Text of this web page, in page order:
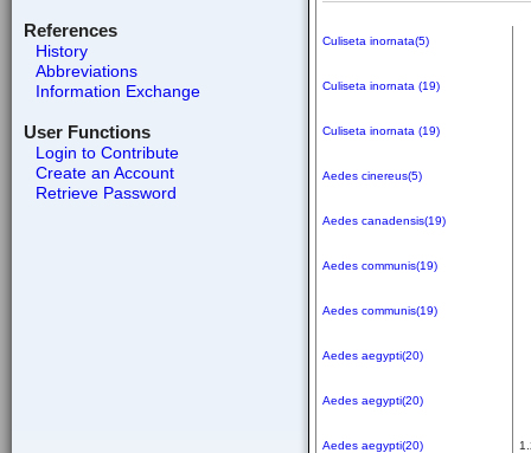
References
History
Abbreviations
Information Exchange
User Functions
Login to Contribute
Create an Account
Retrieve Password
Culiseta inornata(5)
Culiseta inornata (19)
Culiseta inornata (19)
Aedes cinereus(5)
Aedes canadensis(19)
Aedes communis(19)
Aedes communis(19)
Aedes aegypti(20)
Aedes aegypti(20)
Aedes aegypti(20)